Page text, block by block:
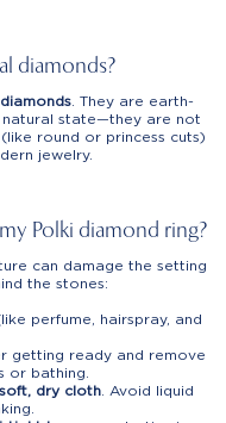
diamonds?
. They are earth-
natural state—they are not
round or princess cuts)
jewelry.
Polki diamond ring?
can damage the setting
the stones:
perfume, hairspray, and
getting ready and remove
or bathing.
soft, dry cloth. Avoid liquid